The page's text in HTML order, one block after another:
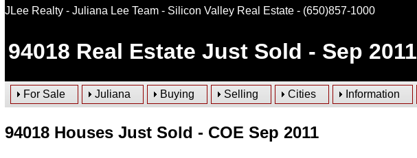
JLee Realty - Juliana Lee Team - Silicon Valley Real Estate- (650)857-1000
94018 Real Estate Just Sold - Sep 2011
For Sale Juliana Buying Selling Cities Information
94018 Houses Just Sold - COE Sep 2011